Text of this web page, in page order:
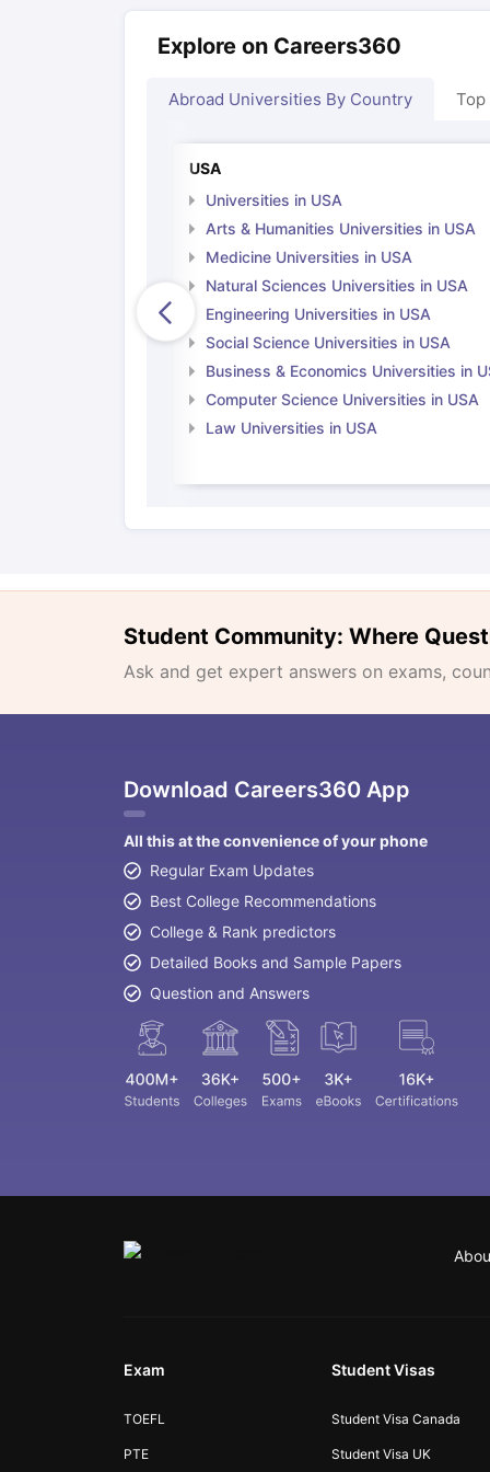
Explore on Careers360
Abroad Universities By Country Top
USA
Universities in USA
Arts & Humanities Universities in USA
Medicine Universities in USA
Natural Sciences Universities in USA
Engineering Universities in USA
Social Science Universities in USA
Business & Economics Universities in
Computer Science Universities in USA
Law Universities in USA
Student Community: Where
Ask and get expert answers on exams,
Download Careers360 App
All this at the convenience of your phone
Regular Exam Updates
Best College Recommendations
College & Rank predictors
Detailed Books and Sample Papers
Question and Answers
Exam
TOEFL
PTE
Student Visas
Student Visa Canada
Student Visa UK